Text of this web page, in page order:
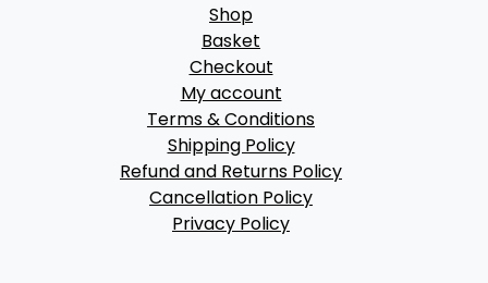
Shop
Basket
Checkout
My account
Terms & Conditions
Shipping Policy
Refund and Returns Policy
Cancellation Policy
Privacy Policy